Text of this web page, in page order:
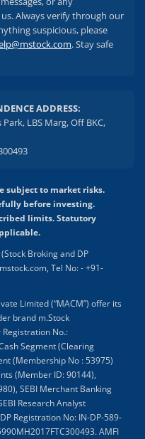
Always verify through our
suspicious, please
. Stay safe
ADDRESS:
LBS Marg, Off BKC,
subject to market risks.
before investing.
limits. Statutory
Broking and DP
Tel No: - +91-
Limited (“MACM”) offer its
brand m.Stock
Registration No.:
Segment (Clearing
(Membership No : 53975)
(Member ID: 90144),
SEBI Merchant Banking
Research Analyst
Registration No: IN-DP-589-
AMFI